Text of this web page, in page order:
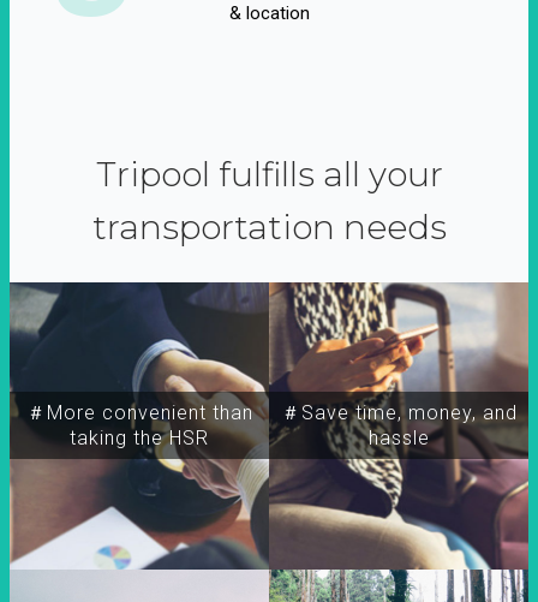
& location
Tripool fulfills all your
transportation needs
＃More convenient than
taking the HSR
＃Save time, money, and
hassle